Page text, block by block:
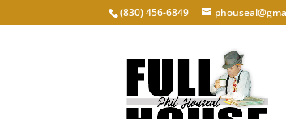
‭(830) 456-6849‬